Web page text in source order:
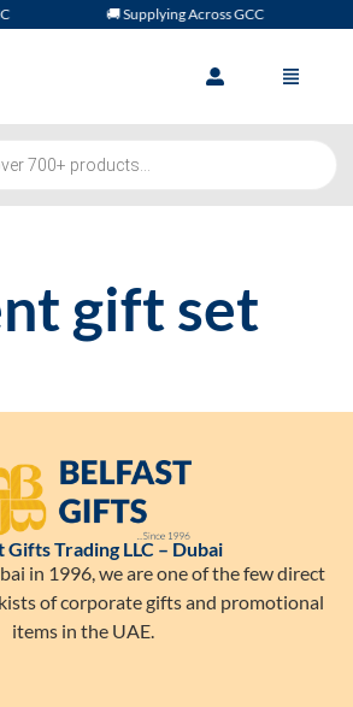
🚚 Supplying Across GCC
gift set
Gifts Trading LLC – Dubai
in 1996, we are one of the few direct
of corporate gifts and promotional
items in the UAE.